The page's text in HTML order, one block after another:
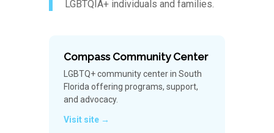
LGBTQIA+ individuals and families.
Compass Community Center
LGBTQ+ community center in South
Florida offering programs, support,
and advocacy.
Visit site →